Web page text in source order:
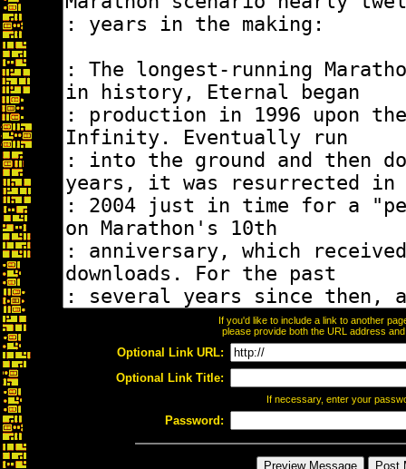
If you'd like to include a link to another
please provide both the URL address
Optional Link URL:
Optional Link Title:
If necessary, enter your
Password: